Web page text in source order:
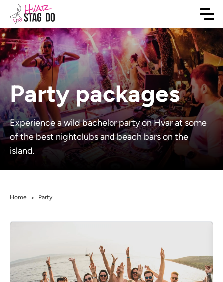
Party packages
Experience a wild bachelor party on Hvar at some
of the best nightclubs and beach bars on the
island.
Home > Party